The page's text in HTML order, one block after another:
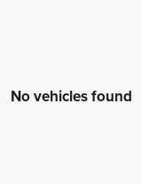
No vehicles found